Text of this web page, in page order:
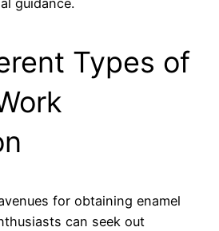
guidance.
Types of
for obtaining enamel
can seek out